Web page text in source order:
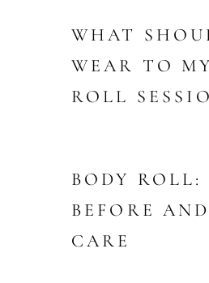
WHAT
WEAR TO
ROLL
BODY ROLL:
BEFORE
CARE